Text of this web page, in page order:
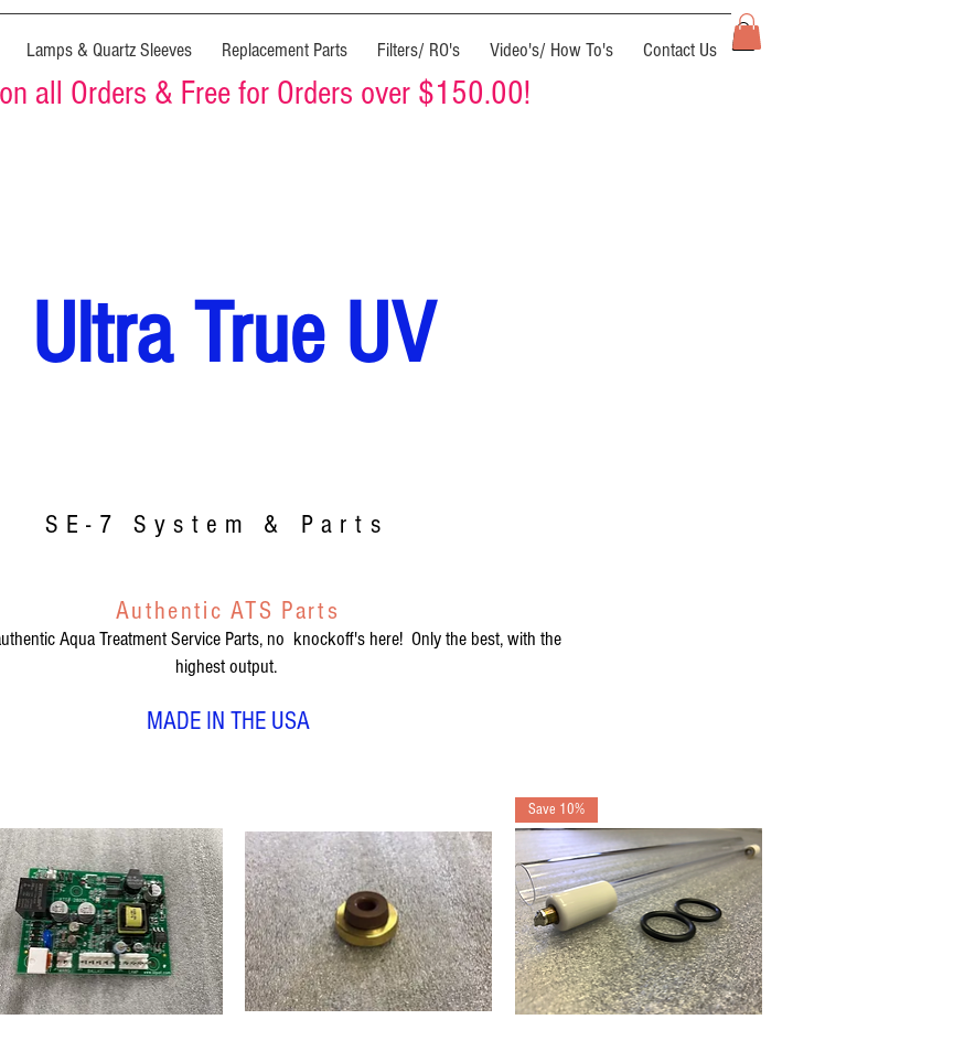
Lamps & Quartz Sleeves Replacement Parts Filters/ RO's Video's/ How To's Contact Us
all Orders & Free for Orders over $150.00!
Ultra True UV
SE-7 System & Parts
Authentic ATS Parts
Aqua Treatment Service Parts, no knockoff's here! Only the best, with the
highest output.
MADE IN THE USA
Save 10%